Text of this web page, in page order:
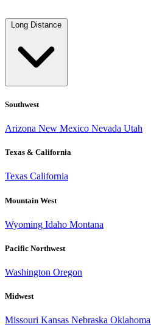
Long Distance
Southwest
Arizona New Mexico Nevada Utah
Texas & California
Texas California
Mountain West
Wyoming Idaho Montana
Pacific Northwest
Washington Oregon
Midwest
Missouri Kansas Nebraska Oklahoma